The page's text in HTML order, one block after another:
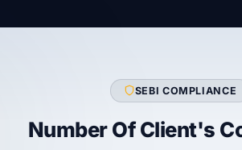
SEBI COMPLIANCE
Number Of Client's